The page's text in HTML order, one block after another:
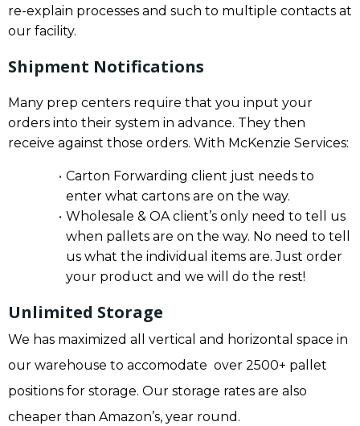
re-explain processes and such to multiple contacts at
our facility.
Shipment Notifications
Many prep centers require that you input your
orders into their system in advance. They then
receive against those orders. With McKenzie Services:
Carton Forwarding client just needs to
enter what cartons are on the way.
Wholesale & OA client’s only need to tell us
when pallets are on the way. No need to tell
us what the individual items are. Just order
your product and we will do the rest!
Unlimited Storage
We has maximized all vertical and horizontal space in
our warehouse to accomodate over 2500+ pallet
positions for storage. Our storage rates are also
cheaper than Amazon’s, year round.